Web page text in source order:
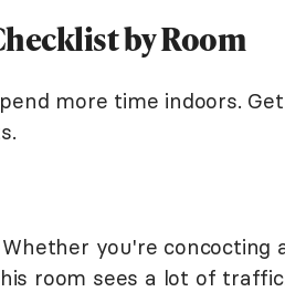
by Room
more time indoors.
you're concocting
room sees a lot of